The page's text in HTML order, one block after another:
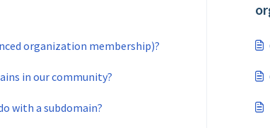
organization membership)?
in our community?
with a subdomain?